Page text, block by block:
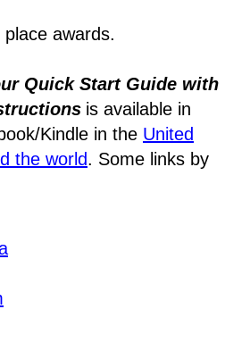
awards.
Quick Start Guide with
is available in
Kindle in the United
the world. Some links by